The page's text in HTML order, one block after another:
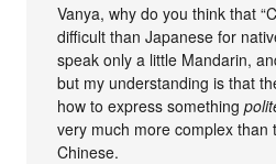
Vanya, why do you think that
difficult than Japanese for
speak only a little Mandarin,
but my understanding is that
how to express something
very much more complex than
Chinese.